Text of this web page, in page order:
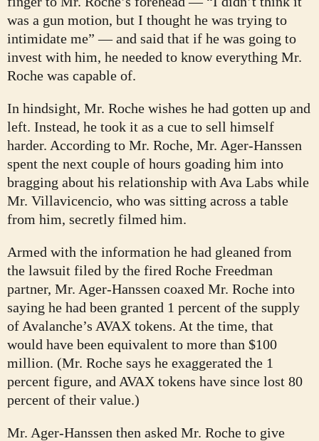
was a gun motion, but I thought he was trying to
intimidate me” — and said that if he was going to
invest with him, he needed to know everything Mr.
Roche was capable of.
In hindsight, Mr. Roche wishes he had gotten up and
left. Instead, he took it as a cue to sell himself
harder. According to Mr. Roche, Mr. Ager-Hanssen
spent the next couple of hours goading him into
bragging about his relationship with Ava Labs while
Mr. Villavicencio, who was sitting across a table
from him, secretly filmed him.
Armed with the information he had gleaned from
the lawsuit filed by the fired Roche Freedman
partner, Mr. Ager-Hanssen coaxed Mr. Roche into
saying he had been granted 1 percent of the supply
of Avalanche’s AVAX tokens. At the time, that
would have been equivalent to more than $100
million. (Mr. Roche says he exaggerated the 1
percent figure, and AVAX tokens have since lost 80
percent of their value.)
Mr. Ager-Hanssen then asked Mr. Roche to give